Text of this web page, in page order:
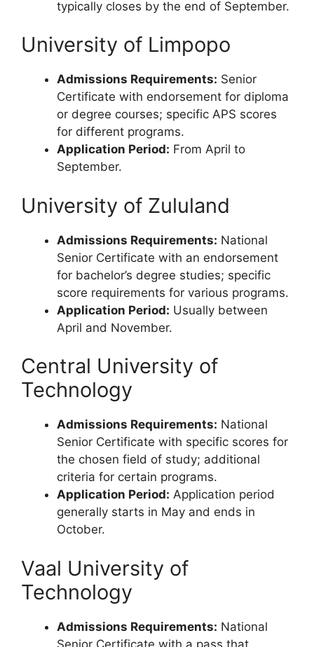
typically closes by the end of September.
University of Limpopo
Admissions Requirements: Senior
Certificate with endorsement for diploma
or degree courses; specific APS scores
for different programs.
Application Period: From April to
September.
University of Zululand
Admissions Requirements: National
Senior Certificate with an endorsement
for bachelor’s degree studies; specific
score requirements for various programs.
Application Period: Usually between
April and November.
Central University of
Technology
Admissions Requirements: National
Senior Certificate with specific scores for
the chosen field of study; additional
criteria for certain programs.
Application Period: Application period
generally starts in May and ends in
October.
Vaal University of
Technology
Admissions Requirements: National
Senior Certificate with a pass that